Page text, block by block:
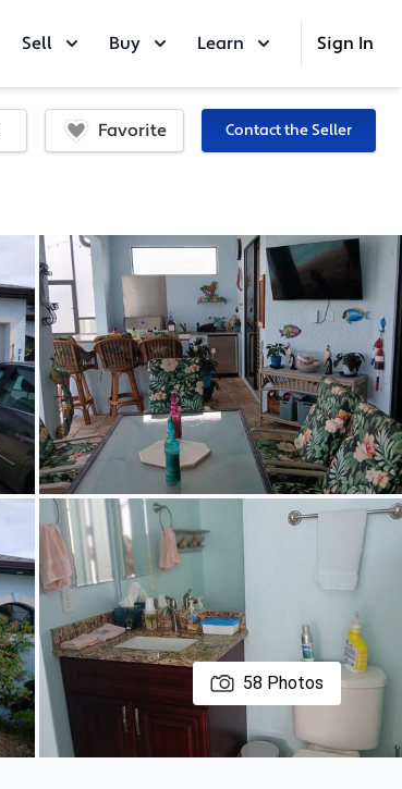
Sell Buy Learn Sign In
Favorite Contact the Seller
58 Photos